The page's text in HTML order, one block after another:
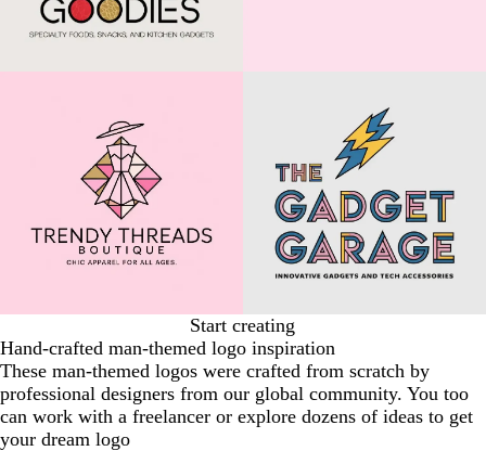
Start creating
Hand-crafted man-themed logo inspiration
These man-themed logos were crafted from scratch by
professional designers from our global community. You too
can work with a freelancer or explore dozens of ideas to get
your dream logo